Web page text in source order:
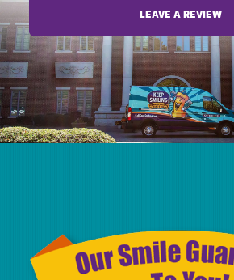
LEAVE A REVIEW